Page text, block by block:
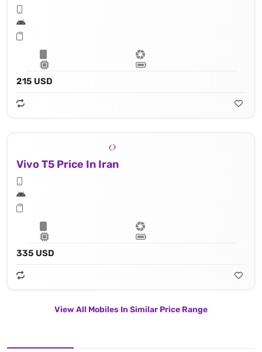
215 USD
Vivo T5 Price In Iran
335 USD
View All Mobiles In Similar Price Range